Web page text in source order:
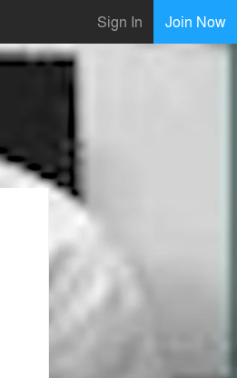
Sign In Join Now